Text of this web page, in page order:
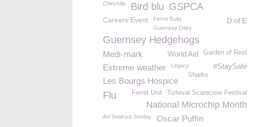
Chinchilla Bird blu GSPCA
Careers Event D of E
Ferret Build
Guernsey Dairy
Guernsey Hedgehogs
Garden of Rest
Medi-mark
World Aid
#StaySafe
Extreme weather Legacy
Sharks
Les Bourgs Hospice
Torteval Scarecrow Festival
Flu Ferret Unit
National Microchip Month
Art Seafront Sunday Oscar Puffin